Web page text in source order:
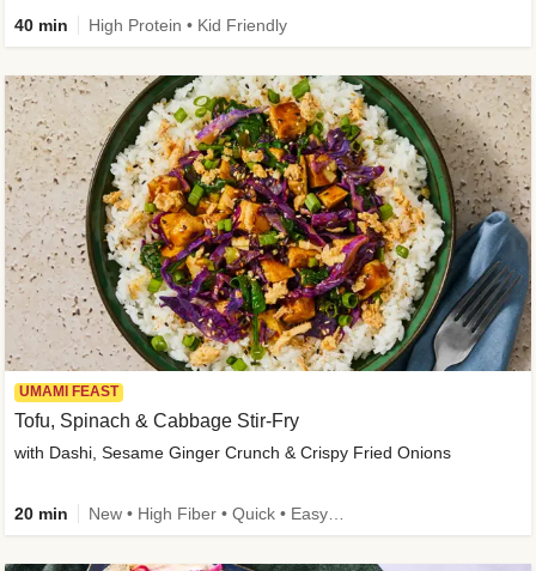
40 min High Protein • Kid Friendly
UMAMI FEAST
Tofu, Spinach & Cabbage Stir-Fry
with Dashi, Sesame Ginger Crunch & Crispy Fried Onions
20 min